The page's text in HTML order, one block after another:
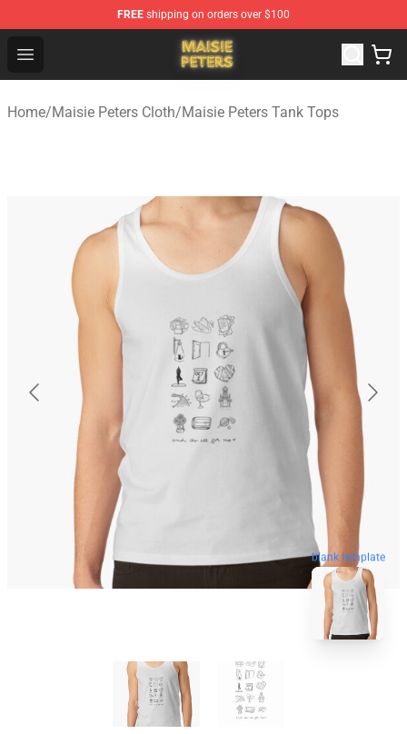
FREE shipping on orders over $100
Open menu
Maisie Peters Shop - Official Maisie Peters Merchandise
Home/Maisie Peters Cloth/Maisie Peters Tank Tops
blank template